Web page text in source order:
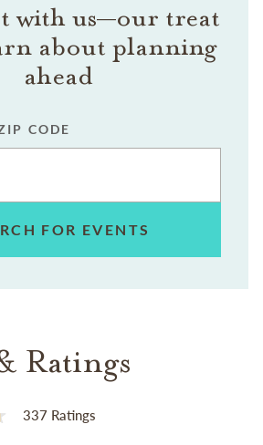
with us—our treat
about planning
ahead
CODE
FOR EVENTS
Ratings
337 Ratings